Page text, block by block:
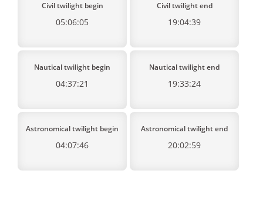
Civil twilight begin
05:06:05
Civil twilight end
19:04:39
Nautical twilight begin
04:37:21
Nautical twilight end
19:33:24
Astronomical twilight begin
04:07:46
Astronomical twilight end
20:02:59